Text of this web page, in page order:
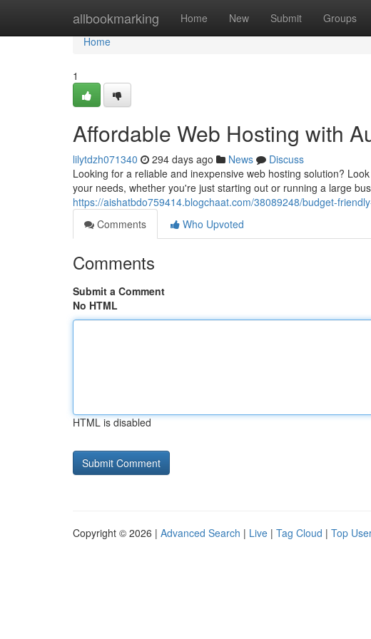
allbookmarking Home New Submit Groups
Home
Home
1
Affordable Web Hosting with
lilytdzh071340 294 days ago News
Discuss
Looking for a reliable and inexpensive web hosting solution?
your needs, whether you're just starting out or running a large
https://aishatbdo759414.blogchaat.com/38089248/budget-
Comments
Who Upvoted
Comments
Submit a Comment
No HTML
HTML is disabled
Copyright © 2026 | Advanced Search | Live | Tag Cloud | Top